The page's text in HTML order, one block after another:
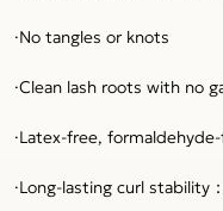
·No tangles or knots
·Clean lash roots with no
·Latex-free,
·Long-lasting curl